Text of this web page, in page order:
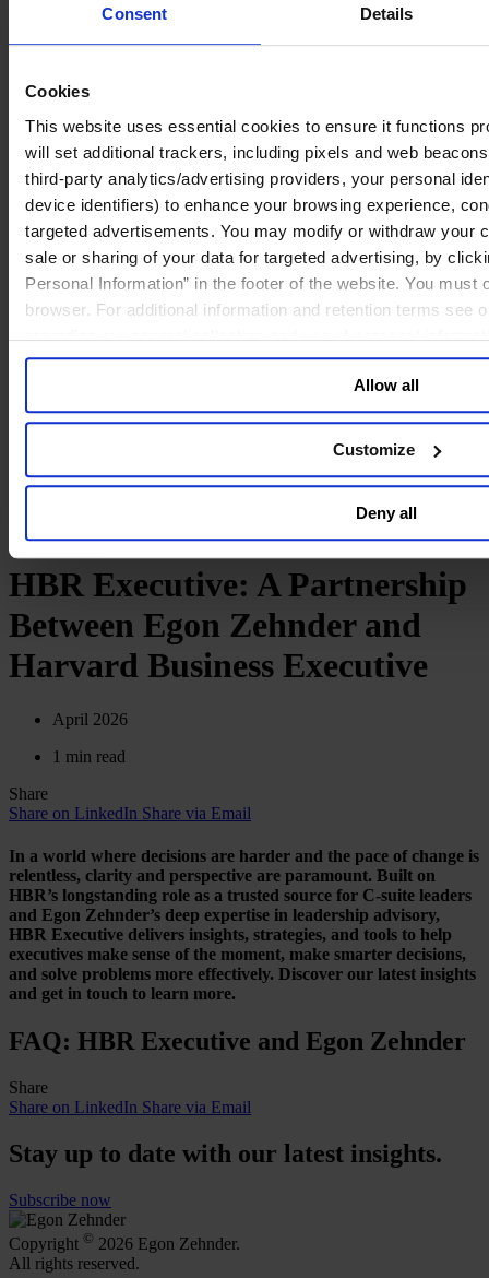
Consent Details
Cookies
This website uses essential cookies to ensure it functions
will set additional trackers, including pixels and web
third-party analytics/advertising providers, your personal
device identifiers) to enhance your browsing experience,
targeted advertisements. You may modify or withdraw your
sale or sharing of your data for targeted advertising, by
Personal Information” in the footer of the website. You must
browser. For additional information and retention terms see
regarding our general collection and use of personal
Allow all
Customize
Deny all
Deutsch
日本語
HBR Executive: A Partnership
Between Egon Zehnder and
Harvard Business Executive
April 2026
1 min read
Share
Share on LinkedIn Share via Email
In a world where decisions are harder and the pace of change is
relentless, clarity and perspective are paramount. Built on
HBR’s longstanding role as a trusted source for C-suite leaders
and Egon Zehnder’s deep expertise in leadership advisory,
HBR Executive delivers insights, strategies, and tools to help
executives make sense of the moment, make smarter decisions,
and solve problems more effectively. Discover our latest insights
and get in touch to learn more.
FAQ: HBR Executive and Egon Zehnder
Share
Share on LinkedIn Share via Email
Stay up to date with our latest insights.
Subscribe now
Copyright © 2026 Egon Zehnder.
All rights reserved.